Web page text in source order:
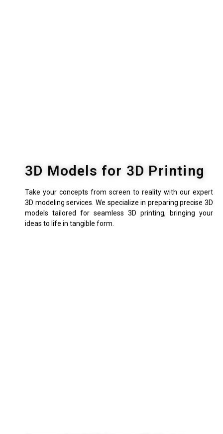
3D Models for 3D Printing
Take your concepts from screen to reality with our expert
3D modeling services. We specialize in preparing precise 3D
models tailored for seamless 3D printing, bringing your
ideas to life in tangible form.